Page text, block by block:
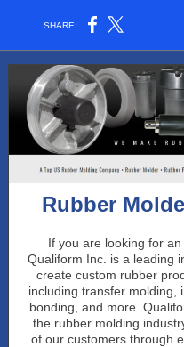
SHARE:
Rubber
If you are looking for
Qualiform Inc. is a leading
create custom rubber
including transfer molding,
bonding, and more.
the rubber molding
of our customers through